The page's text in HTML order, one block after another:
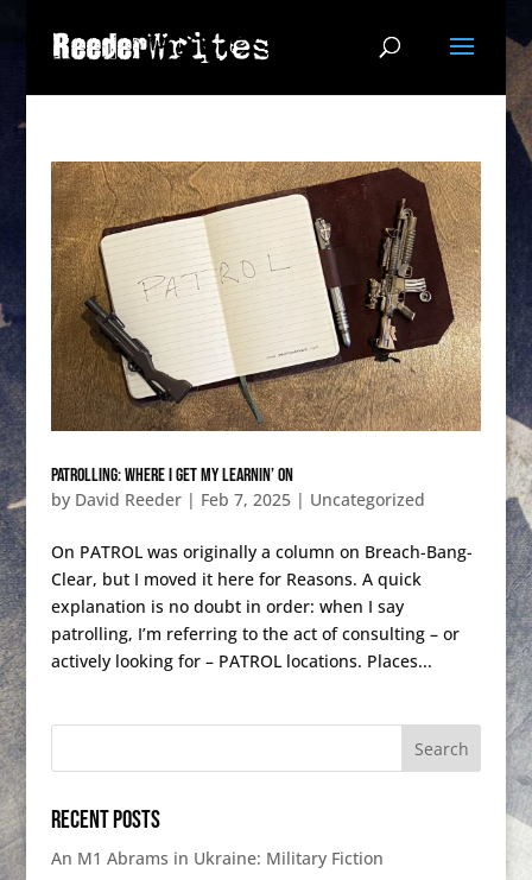
PATROLling: Where I get my learnin’ on
by David Reeder| Feb 7, 2025| Uncategorized
On PATROL was originally a column on Breach-Bang-
Clear, but I moved it here for Reasons. A quick
explanation is no doubt in order: when I say
patrolling, I’m referring to the act of consulting – or
actively looking for – PATROL locations. Places...
Recent Posts
An M1 Abrams in Ukraine: Military Fiction